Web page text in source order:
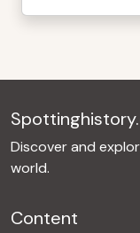
Discover and
world.
Content